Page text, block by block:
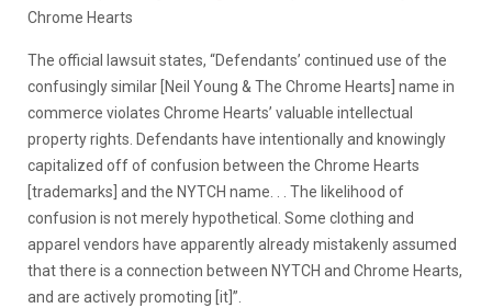
Chrome Hearts
The official lawsuit states, “Defendants’ continued use of the
confusingly similar [Neil Young & The Chrome Hearts] name in
commerce violates Chrome Hearts’ valuable intellectual
property rights. Defendants have intentionally and knowingly
capitalized off of confusion between the Chrome Hearts
[trademarks] and the NYTCH name. . . The likelihood of
confusion is not merely hypothetical. Some clothing and
apparel vendors have apparently already mistakenly assumed
that there is a connection between NYTCH and Chrome Hearts,
and are actively promoting [it]”.